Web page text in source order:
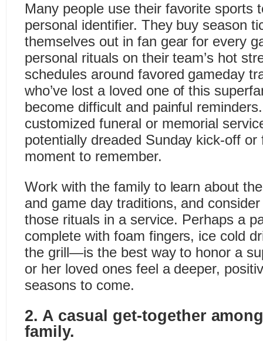
Many people use their favorite sports
personal identifier. They buy season
themselves out in fan gear for every
personal rituals on their team’s hot
schedules around favored gameday
who’ve lost a loved one of this
become difficult and painful
customized funeral or memorial
potentially dreaded Sunday kick-off
moment to remember.
Work with the family to learn about
and game day traditions, and
those rituals in a service. Perhaps a
complete with foam fingers, ice cold
the grill—is the best way to honor a
or her loved ones feel a deeper,
seasons to come.
2. A casual get-together
family.